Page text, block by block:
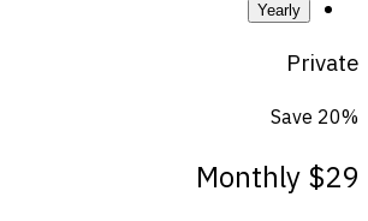
Yearly
Private
Save 20%
$29
Monthly